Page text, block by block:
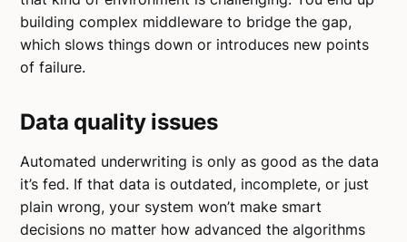
building complex middleware to bridge the gap,
which slows things down or introduces new points
of failure.
Data quality issues
Automated underwriting is only as good as the data
it’s fed. If that data is outdated, incomplete, or just
plain wrong, your system won’t make smart
decisions no matter how advanced the algorithms